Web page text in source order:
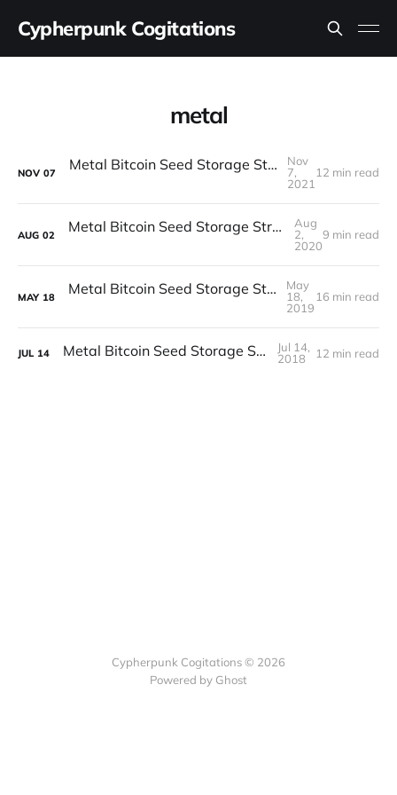
Cypherpunk Cogitations
metal
NOV 07 Metal Bitcoin Seed Storage Stress Test (Round V)
Nov
7,
2021
12 min read
AUG 02 Metal Bitcoin Seed Storage Stress Test (Round IV)
Aug
2,
2020
9 min read
MAY 18 Metal Bitcoin Seed Storage Stress Test (Part II)
May
18,
2019
16 min read
JUL 14 Metal Bitcoin Seed Storage Stress Test
Jul 14,
2018
12 min read
Cypherpunk Cogitations © 2026
Powered by Ghost